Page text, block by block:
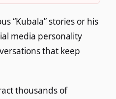
“Kubala” stories or his
media personality
that keep
thousands of